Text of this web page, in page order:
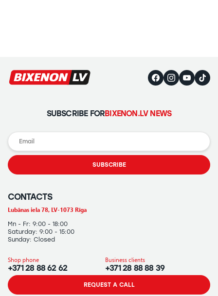
SUBSCRIBE FORBIXENON.LV NEWS
SUBSCRIBE
CONTACTS
Lubānas iela 78, LV-1073 Rīga
Mn - Fr: 9:00 - 18:00
Saturday: 9:00 - 15:00
Sunday: Closed
Shop phone
+371 28 88 62 62
Business clients
+371 28 88 88 39
REQUEST A CALL
Installation
of